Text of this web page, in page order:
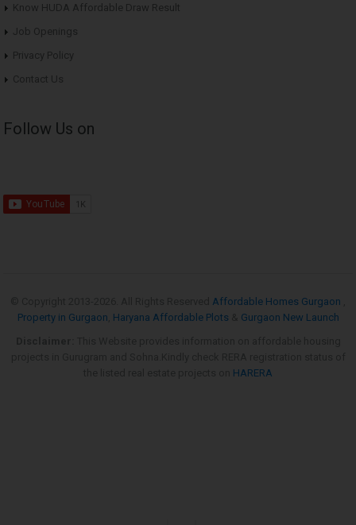
Know HUDA Affordable Draw Result
Job Openings
Privacy Policy
Contact Us
Follow Us on
Affordable Homes Gurgaon
Property in Gurgaon Haryana Affordable Plots
Gurgaon New Launch
HARERA